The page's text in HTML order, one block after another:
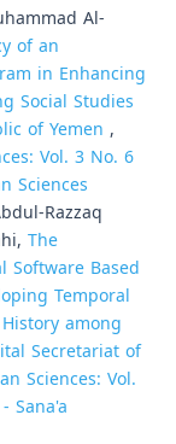
Al-
of an
in Enhancing
Social Studies
of Yemen ,
Vol. 3 No. 6
Sciences
Razzaq
The
Software Based
Temporal
among
Secretariat of
Sciences: Vol.
Sana'a